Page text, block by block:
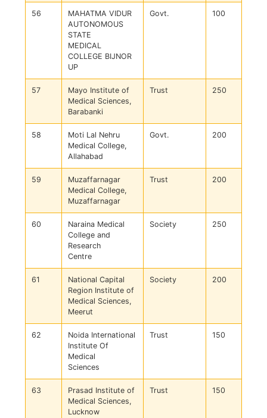
56
MAHATMA VIDUR
AUTONOMOUS
STATE
MEDICAL
COLLEGE BIJNOR
UP
Govt. 100
57
Mayo Institute of
Medical Sciences,
Barabanki
Trust 250
58
Moti Lal Nehru
Medical College,
Allahabad
Govt. 200
59
Muzaffarnagar
Medical College,
Muzaffarnagar
Trust 200
60
Naraina Medical
College and
Research
Centre
Society 250
61
National Capital
Region Institute of
Medical Sciences,
Meerut
Society 200
62
Noida International
Institute Of
Medical
Sciences
Trust 150
63
Prasad Institute of
Medical Sciences,
Lucknow
Trust 150